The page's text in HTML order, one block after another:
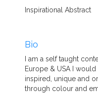
Inspirational Abstract
Bio
I am a self taught
Europe & USA I
inspired, unique and
through colour and